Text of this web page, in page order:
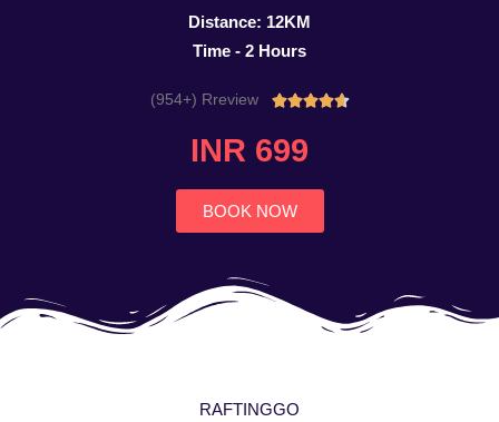
Distance: 12KM
Time - 2 Hours
(954+) Rreview Rated
INR 699
BOOK NOW
RAFTINGGO